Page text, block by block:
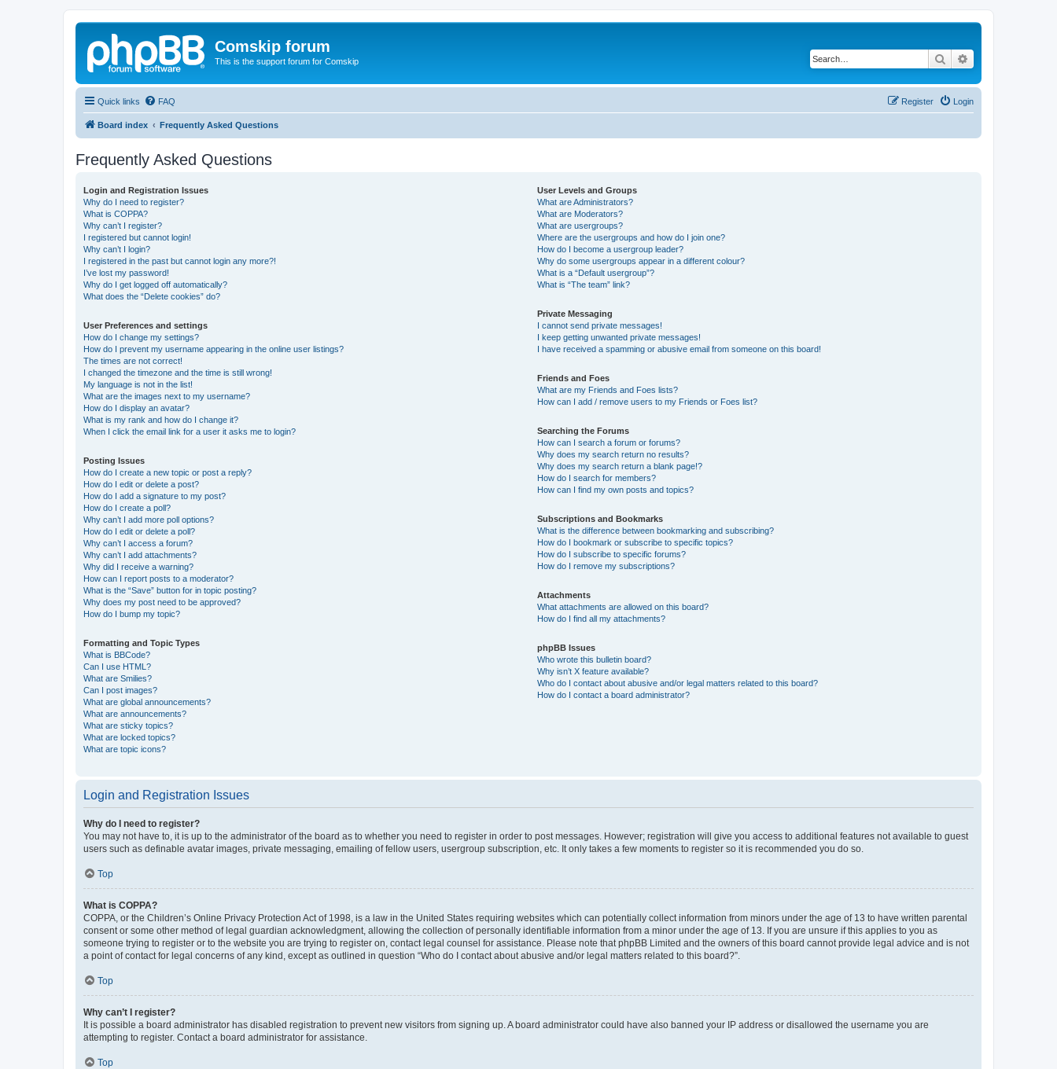
Comskip forum
This is the support forum for Comskip Search
Quick links FAQ Login
Register
Board index Frequently Asked Questions
Frequently Asked Questions
Login and Registration Issues
Why do I need to register?
What is COPPA?
Why can’t I register?
I registered but cannot login!
Why can’t I login?
I registered in the past but cannot login any more?!
I’ve lost my password!
Why do I get logged off automatically?
What does the “Delete cookies” do?
User Preferences and settings
How do I change my settings?
How do I prevent my username appearing in the online user listings?
The times are not correct!
I changed the timezone and the time is still wrong!
My language is not in the list!
What are the images next to my username?
How do I display an avatar?
What is my rank and how do I change it?
When I click the email link for a user it asks me to login?
Posting Issues
How do I create a new topic or post a reply?
How do I edit or delete a post?
How do I add a signature to my post?
How do I create a poll?
Why can’t I add more poll options?
How do I edit or delete a poll?
Why can’t I access a forum?
Why can’t I add attachments?
Why did I receive a warning?
How can I report posts to a moderator?
What is the “Save” button for in topic posting?
Why does my post need to be approved?
How do I bump my topic?
Formatting and Topic Types
What is BBCode?
Can I use HTML?
What are Smilies?
Can I post images?
What are global announcements?
What are announcements?
What are sticky topics?
What are locked topics?
What are topic icons?
User Levels and Groups
What are Administrators?
What are Moderators?
What are usergroups?
Where are the usergroups and how do I join one?
How do I become a usergroup leader?
Why do some usergroups appear in a different colour?
What is a “Default usergroup”?
What is “The team” link?
Private Messaging
I cannot send private messages!
I keep getting unwanted private messages!
I have received a spamming or abusive email from someone on this board!
Friends and Foes
What are my Friends and Foes lists?
How can I add / remove users to my Friends or Foes list?
Searching the Forums
How can I search a forum or forums?
Why does my search return no results?
Why does my search return a blank page!?
How do I search for members?
How can I find my own posts and topics?
Subscriptions and Bookmarks
What is the difference between bookmarking and subscribing?
How do I bookmark or subscribe to specific topics?
How do I subscribe to specific forums?
How do I remove my subscriptions?
Attachments
What attachments are allowed on this board?
How do I find all my attachments?
phpBB Issues
Who wrote this bulletin board?
Why isn’t X feature available?
Who do I contact about abusive and/or legal matters related to this board?
How do I contact a board administrator?
Login and Registration Issues
Why do I need to register?
You may not have to, it is up to the administrator of the board as to whether you need to register in order to post messages. However; registration will give you access to additional features not available to guest
users such as definable avatar images, private messaging, emailing of fellow users, usergroup subscription, etc. It only takes a few moments to register so it is recommended you do so.
Top
What is COPPA?
COPPA, or the Children’s Online Privacy Protection Act of 1998, is a law in the United States requiring websites which can potentially collect information from minors under the age of 13 to have written parental
consent or some other method of legal guardian acknowledgment, allowing the collection of personally identifiable information from a minor under the age of 13. If you are unsure if this applies to you as
someone trying to register or to the website you are trying to register on, contact legal counsel for assistance. Please note that phpBB Limited and the owners of this board cannot provide legal advice and is not
a point of contact for legal concerns of any kind, except as outlined in question “Who do I contact about abusive and/or legal matters related to this board?”.
Top
Why can’t I register?
It is possible a board administrator has disabled registration to prevent new visitors from signing up. A board administrator could have also banned your IP address or disallowed the username you are
attempting to register. Contact a board administrator for assistance.
Top